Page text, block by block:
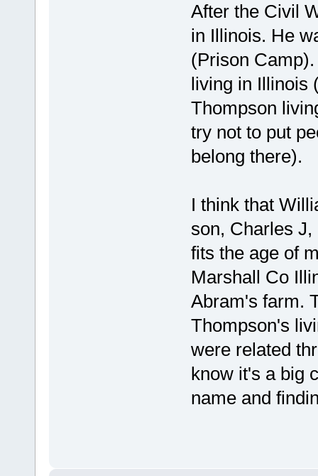
After the Civil
in Illinois. He
(Prison
living in Illinois
Thompson
try not to put
belong there).
I think that
son, Charles
fits the age of
Marshall Co
Abram's farm.
Thompson's
were related
know it's a big
name and